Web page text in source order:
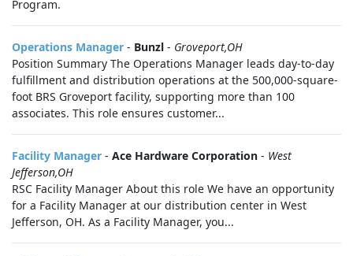
Program.
Operations Manager - Bunzl - Groveport,OH
Position Summary The Operations Manager leads day-to-day
fulfillment and distribution operations at the 500,000-square-
foot BRS Groveport facility, supporting more than 100
associates. This role ensures customer...
Facility Manager - Ace Hardware Corporation - West
Jefferson,OH
RSC Facility Manager About this role We have an opportunity
for a Facility Manager at our distribution center in West
Jefferson, OH. As a Facility Manager, you...